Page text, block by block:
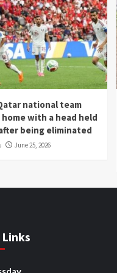
national team
with a head held
being eliminated
June 25, 2026